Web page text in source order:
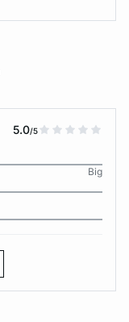
5.0/5
Big